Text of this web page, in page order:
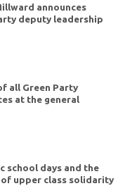
announces
deputy leadership
all Green Party
at the general
school days and the
upper class solidarity